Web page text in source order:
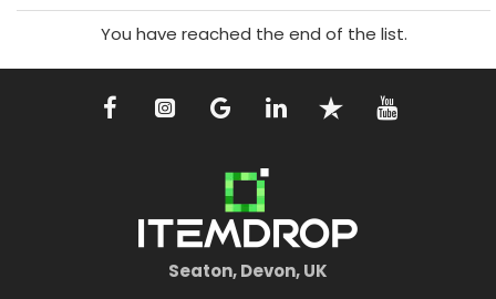
You have reached the end of the list.
Seaton, Devon, UK